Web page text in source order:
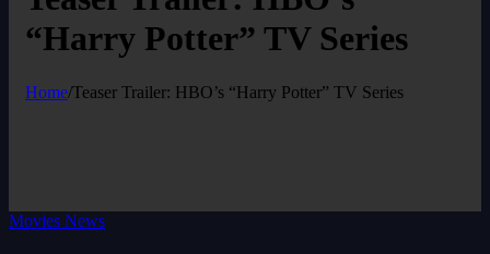
“Harry Potter” TV Series
Home/Teaser Trailer: HBO’s “Harry Potter” TV Series
Movies News